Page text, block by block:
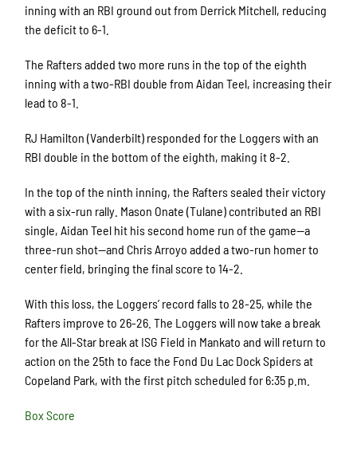
inning with an RBI ground out from Derrick Mitchell, reducing
the deficit to 6-1.
The Rafters added two more runs in the top of the eighth
inning with a two-RBI double from Aidan Teel, increasing their
lead to 8-1.
RJ Hamilton (Vanderbilt) responded for the Loggers with an
RBI double in the bottom of the eighth, making it 8-2.
In the top of the ninth inning, the Rafters sealed their victory
with a six-run rally. Mason Onate (Tulane) contributed an RBI
single, Aidan Teel hit his second home run of the game—a
three-run shot—and Chris Arroyo added a two-run homer to
center field, bringing the final score to 14-2.
With this loss, the Loggers’ record falls to 28-25, while the
Rafters improve to 26-26. The Loggers will now take a break
for the All-Star break at ISG Field in Mankato and will return to
action on the 25th to face the Fond Du Lac Dock Spiders at
Copeland Park, with the first pitch scheduled for 6:35 p.m.
Box Score